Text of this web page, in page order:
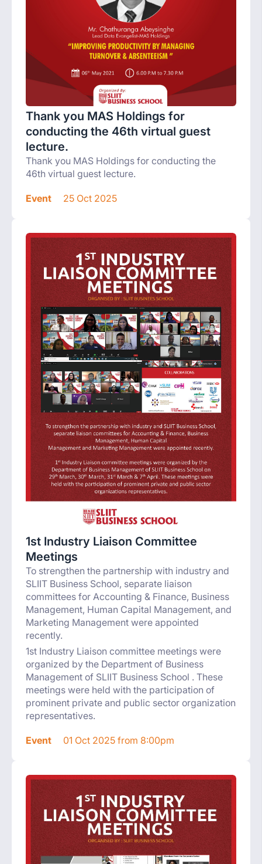
Thank you MAS Holdings for
conducting the 46th virtual guest
lecture.
Thank you MAS Holdings for conducting the
46th virtual guest lecture.
Event 25 Oct 2025
1st Industry Liaison Committee
Meetings
To strengthen the partnership with industry and
SLIIT Business School, separate liaison
committees for Accounting & Finance, Business
Management, Human Capital Management, and
Marketing Management were appointed
recently.
1st Industry Liaison committee meetings were
organized by the Department of Business
Management of SLIIT Business School . These
meetings were held with the participation of
prominent private and public sector organization
representatives.
Event 01 Oct 2025 from 8:00pm